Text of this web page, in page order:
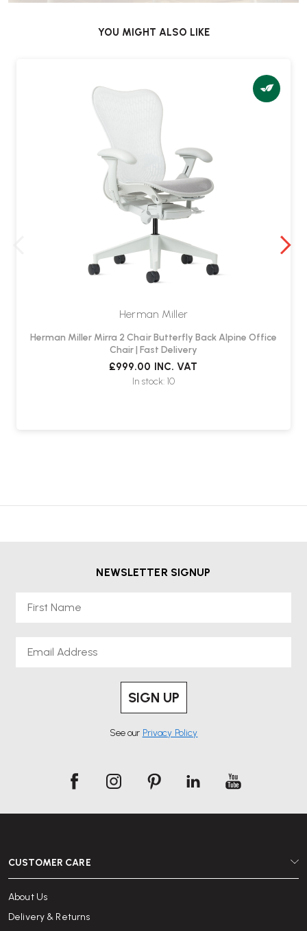
YOU MIGHT ALSO LIKE
Herman Miller
Herman Miller Mirra 2 Chair Butterfly Back Alpine Office
Chair | Fast Delivery
£999.00 INC. VAT
In stock: 10
NEWSLETTER SIGNUP
SIGN UP
See our Privacy Policy
CUSTOMER CARE
About Us
Delivery & Returns